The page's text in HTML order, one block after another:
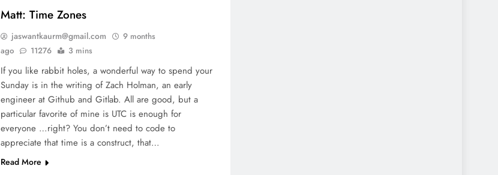
Matt: Time Zones
jaswantkaurm@gmail.com
9 months
ago
11276 3 mins
If you like rabbit holes, a wonderful way to spend your
Sunday is in the writing of Zach Holman, an early
engineer at Github and Gitlab. All are good, but a
particular favorite of mine is UTC is enough for
everyone …right? You don’t need to code to
appreciate that time is a construct, that…
Read More